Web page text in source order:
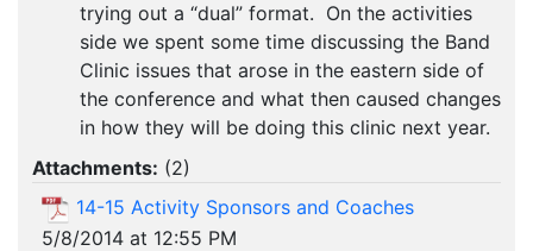
trying out a “dual” format. On the activities
side we spent some time discussing the Band
Clinic issues that arose in the eastern side of
the conference and what then caused changes
in how they will be doing this clinic next year.
Attachments: (2)
14-15 Activity Sponsors and Coaches
5/8/2014 at 12:55 PM